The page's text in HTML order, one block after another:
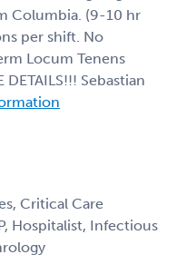
Columbia. (9-10 hr
per shift. No
Locum Tenens
DETAILS!!! Sebastian
Critical Care
Hospitalist, Infectious